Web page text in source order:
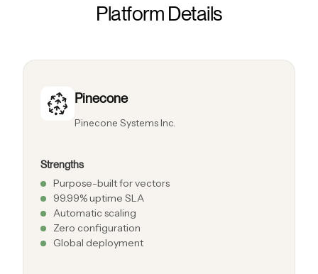
Platform Details
Pinecone
Pinecone Systems Inc.
Strengths
Purpose-built for vectors
99.99% uptime SLA
Automatic scaling
Zero configuration
Global deployment